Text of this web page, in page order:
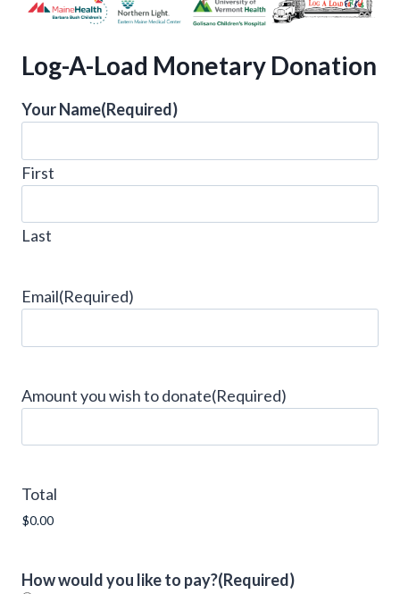
Log-A-Load Monetary Donation
Your Name(Required)
First
Last
Email(Required)
Amount you wish to donate(Required)
Total
How would you like to pay?(Required)